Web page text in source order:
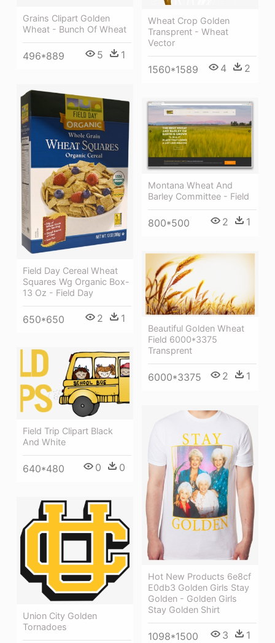
Grains Clipart Golden
Wheat - Bunch Of Wheat
496*889 5 1
Wheat Crop Golden
Transprent - Wheat
Vector
1560*1589 4 2
Field Day Cereal Wheat
Squares Wg Organic Box-
13 Oz - Field Day
650*650 2 1
Montana Wheat And
Barley Committee - Field
800*500 2 1
Beautiful Golden Wheat
Field 6000*3375
Transprent
6000*3375 2 1
Field Trip Clipart Black
And White
640*480 0 0
Hot New Products 6e8cf
E0db3 Golden Girls Stay
Golden - Golden Girls
Stay Golden Shirt
1098*1500 3 1
Union City Golden
Tornadoes